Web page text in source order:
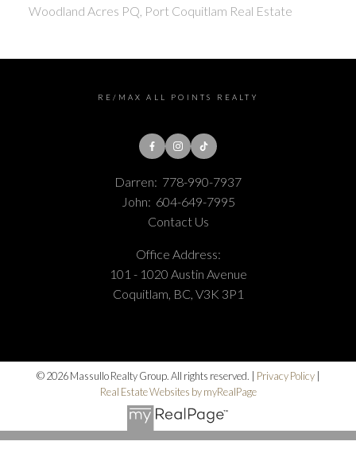
Woodland Acres PQ, Port Coquitlam Real Estate
RE/MAX ALL POINTS REALTY
Darren: 778-990-7937
John: 604-649-7995
Contact Us
Office Address:
101 - 1020 Austin Avenue
Coquitlam, BC, V3K 3P1
© 2026 Massullo Realty Group. All rights reserved. | Privacy Policy|
Real Estate Websites by myRealPage